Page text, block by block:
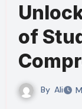
of
By Ali